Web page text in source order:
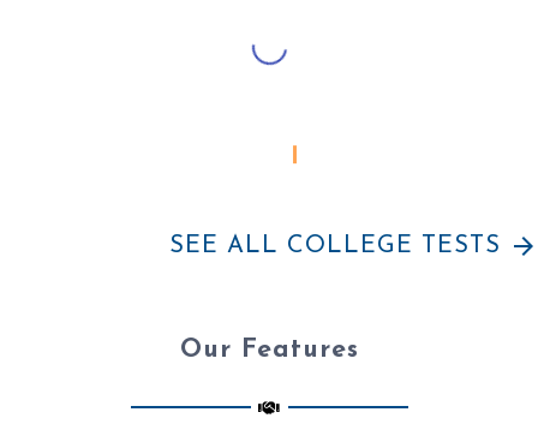
SEE ALL COLLEGE TESTS arrow_forward
Our Features